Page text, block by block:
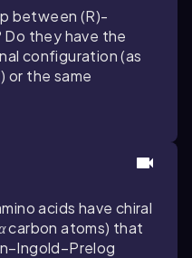
between (R)-
Do they have the
configuration (as
or the same
acids have chiral
carbon atoms) that